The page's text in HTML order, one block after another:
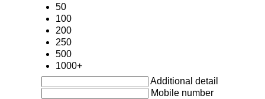
50
100
200
250
500
1000+
Additional detail
Mobile number